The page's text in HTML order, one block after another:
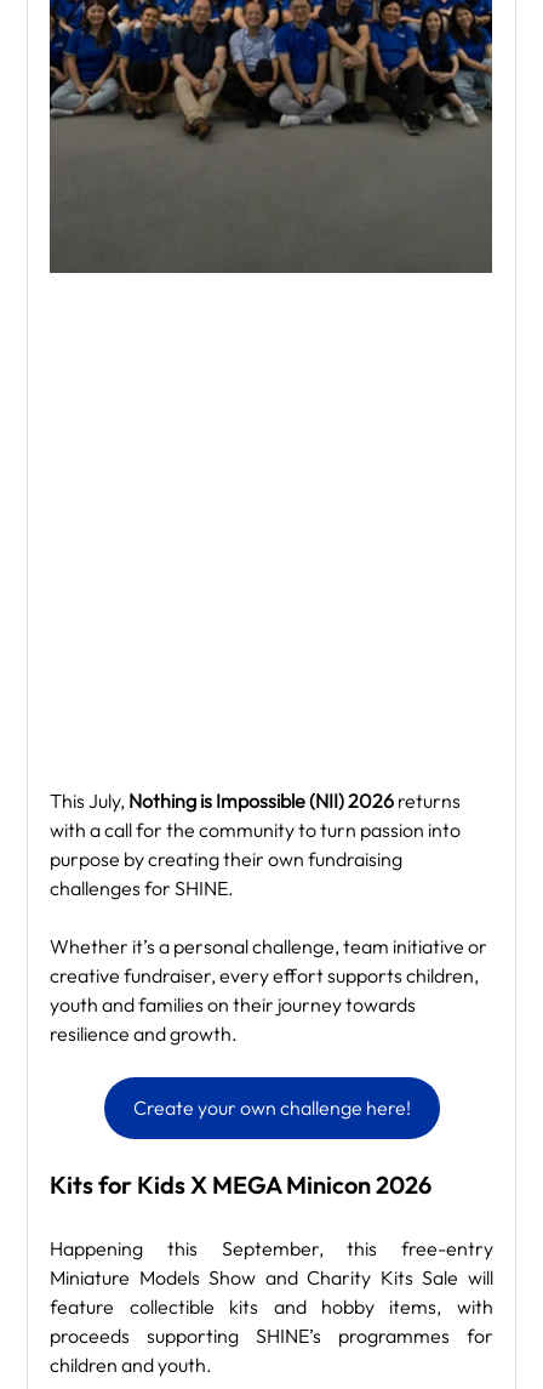
This July, Nothing is Impossible (NII) 2026 returns
with a call for the community to turn passion into
purpose by creating their own fundraising
challenges for SHINE.
Whether it’s a personal challenge, team initiative or
creative fundraiser, every effort supports children,
youth and families on their journey towards
resilience and growth.
Create your own challenge here!
Kits for Kids X MEGA Minicon 2026
Happening this September, this free-entry
Miniature Models Show and Charity Kits Sale will
feature collectible kits and hobby items, with
proceeds supporting SHINE’s programmes for
children and youth.